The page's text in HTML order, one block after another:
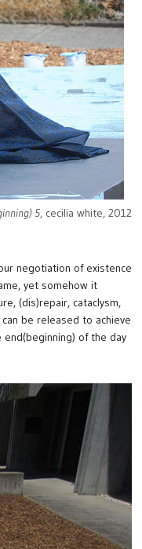
5, cecilia white, 2012
negotiation of existence
yet somehow it
(dis)repair, cataclysm,
be released to achieve
end(beginning) of the day